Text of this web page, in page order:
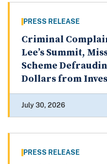
PRESS RELEASE
Criminal
Lee’s Summit,
Scheme
Dollars from
July 30, 2026
PRESS RELEASE